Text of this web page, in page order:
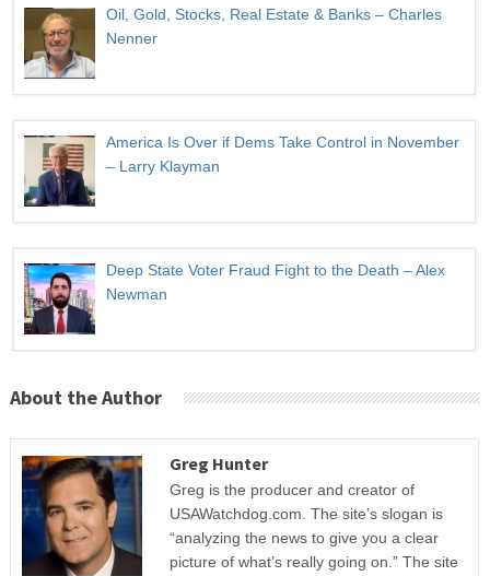
Oil, Gold, Stocks, Real Estate & Banks – Charles
Nenner
America Is Over if Dems Take Control in November
– Larry Klayman
Deep State Voter Fraud Fight to the Death – Alex
Newman
About the Author
Greg Hunter
Greg is the producer and creator of
USAWatchdog.com. The site’s slogan is
“analyzing the news to give you a clear
picture of what’s really going on.” The site